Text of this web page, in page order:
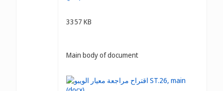
3357 KB
Main body of document